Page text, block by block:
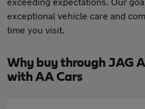
exceptional vehicle care and
time you visit.
Why buy through JAG
with AA Cars